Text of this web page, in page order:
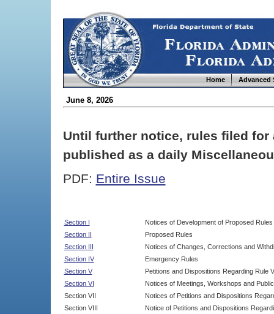
Home Advanced
June 8, 2026
Until further notice, rules filed
published as a daily
PDF: Entire Issue
Section I
Notices of Development of Proposed
Section II
Proposed Rules
Section III
Notices of Changes, Corrections and
Section IV
Emergency Rules
Section V
Petitions and Dispositions Regarding Rule
Section VI
Notices of Meetings, Workshops and
Section VII
Notices of Petitions and Dispositions
Section VIII
Notice of Petitions and Dispositions